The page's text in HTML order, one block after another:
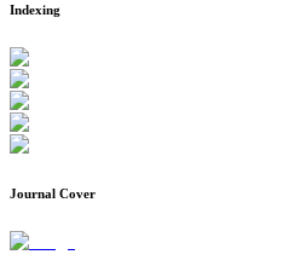
Indexing
Journal Cover